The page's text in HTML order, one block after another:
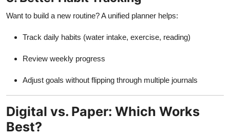
Want to build a new routine? A unified planner helps:
Track daily habits (water intake, exercise, reading)
Review weekly progress
Adjust goals without flipping through multiple journals
Digital vs. Paper: Which Works
Best?